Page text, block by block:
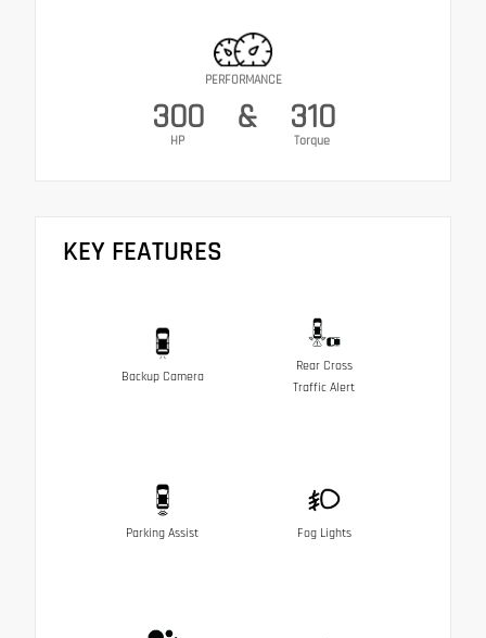
PERFORMANCE
300
HP
& 310
Torque
KEY FEATURES
Backup Camera
Rear Cross
Traffic Alert
Parking Assist Fog Lights